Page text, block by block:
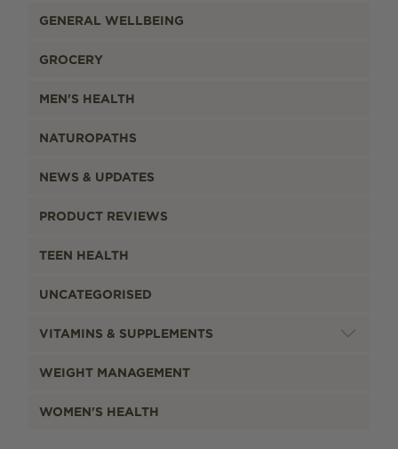
GENERAL WELLBEING
GROCERY
MEN'S HEALTH
NATUROPATHS
NEWS & UPDATES
PRODUCT REVIEWS
TEEN HEALTH
UNCATEGORISED
VITAMINS & SUPPLEMENTS
WEIGHT MANAGEMENT
WOMEN'S HEALTH